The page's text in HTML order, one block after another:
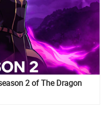
2 of The Dragon